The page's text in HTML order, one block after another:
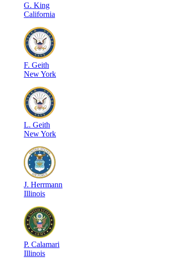
G. King
California
F. Geith
New York
L. Geith
New York
J. Herrmann
Illinois
P. Calamari
Illinois